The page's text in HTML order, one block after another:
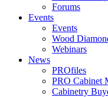
Forums
Events
Events
Wood
Webinars
News
PROfiles
PRO Cabinet
Cabinetry